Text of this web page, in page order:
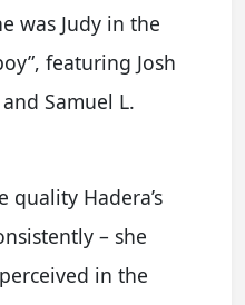
was Judy in the
featuring Josh
Samuel L.
quality Hadera’s
– she
in the